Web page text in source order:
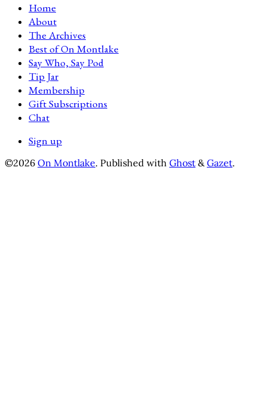
Home
About
The Archives
Best of On Montlake
Say Who, Say Pod
Tip Jar
Membership
Gift Subscriptions
Chat
Sign up
©2026 On Montlake. Published with Ghost &Gazet.